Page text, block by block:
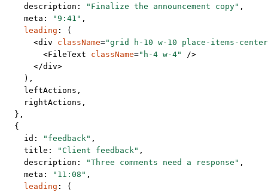
    description:
"Finalize the announcement copy" ,
    meta:
"9:41" ,
    leading
: (
      <
div className="grid h-10 w-10 place-items-
        <
FileText className="h-4 w-4"
/>
      </
div>
    ),
    leftActions,
    rightActions,
  },
  {
    id:
"feedback" ,
    title:
"Client feedback" ,
    description:
"Three comments need a response" ,
    meta:
"11:08" ,
    leading
: (